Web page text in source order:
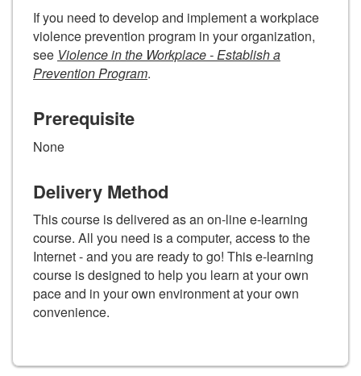
If you need to develop and implement a workplace
violence prevention program in your organization,
see Violence in the Workplace - Establish a
Prevention Program.
Prerequisite
None
Delivery Method
This course is delivered as an on-line e-learning
course. All you need is a computer, access to the
Internet - and you are ready to go! This e-learning
course is designed to help you learn at your own
pace and in your own environment at your own
convenience.